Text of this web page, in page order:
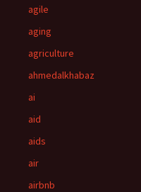
agile
aging
agriculture
ahmedalkhabaz
ai
aid
aids
air
airbnb